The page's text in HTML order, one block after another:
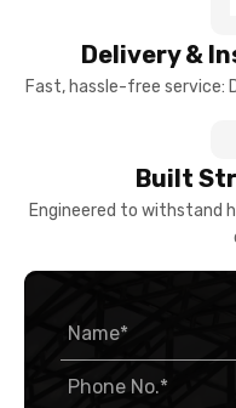
Delivery &
Fast, hassle-free service:
Built
Engineered to withstand